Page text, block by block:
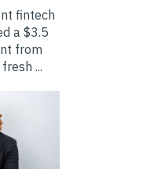
fintech
a $3.5
from
...